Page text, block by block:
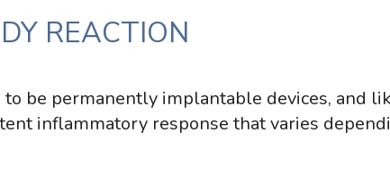
REACTION
be permanently implantable devices, and
inflammatory response that varies